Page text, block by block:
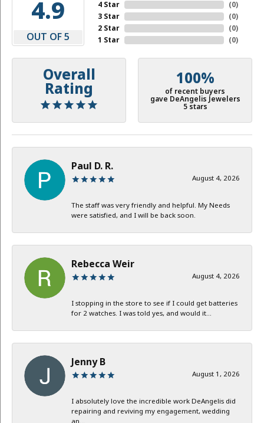
4.9
OUT OF 5
4 Star
3 Star
2 Star
1 Star
(0)
(0)
(0)
(0)
Overall
Rating
100%
of recent buyers
gave DeAngelis Jewelers
5 stars
Paul D. R.
August 4, 2026
The staff was very friendly and helpful. My Needs
were satisfied, and I will be back soon.
Rebecca Weir
August 4, 2026
I stopping in the store to see if I could get batteries
for 2 watches. I was told yes, and would it...
Jenny B
August 1, 2026
I absolutely love the incredible work DeAngelis did
repairing and reviving my engagement, wedding